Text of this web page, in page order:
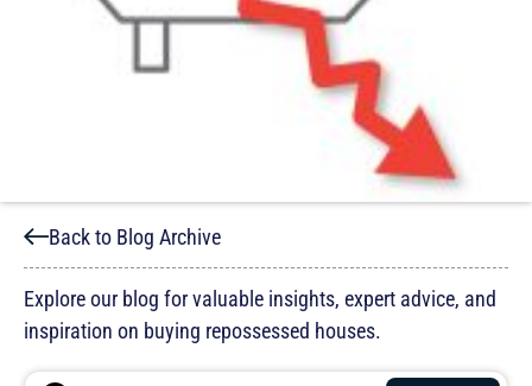
Back to Blog Archive
Explore our blog for valuable insights, expert advice, and
inspiration on buying repossessed houses.